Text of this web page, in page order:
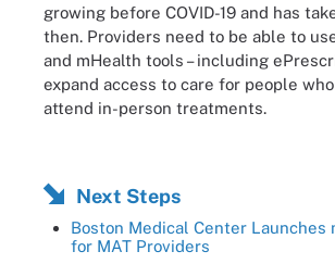
growing before COVID-19 and has
then. Providers need to be able to
and mHealth tools – including
expand access to care for people who
attend in-person treatments.
Next Steps
Boston Medical Center Launches
for MAT Providers